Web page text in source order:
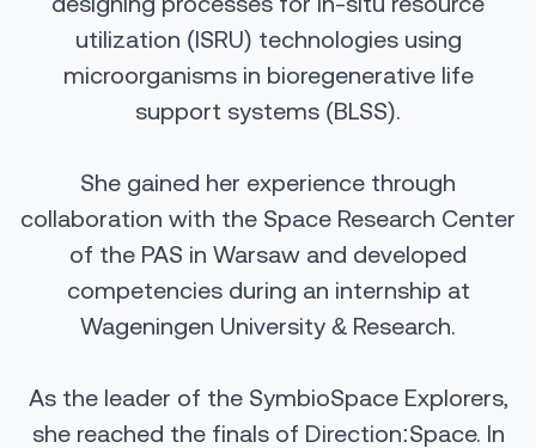
utilization (ISRU) technologies using
microorganisms in bioregenerative life
support systems (BLSS).
She gained her experience through
collaboration with the Space Research Center
of the PAS in Warsaw and developed
competencies during an internship at
Wageningen University & Research.
As the leader of the SymbioSpace Explorers,
she reached the finals of Direction:Space. In